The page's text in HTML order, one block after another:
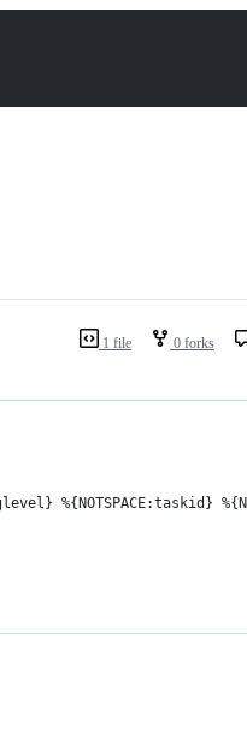
1 file 0 forks
%{NOTSPACE:taskid}